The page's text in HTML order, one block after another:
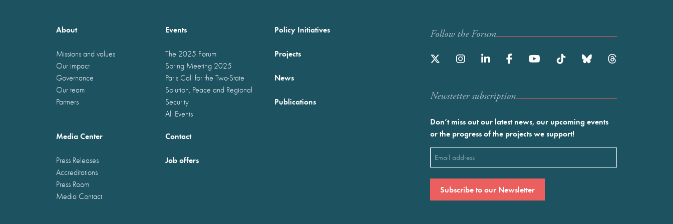
About
Missions and values
Our impact
Governance
Our team
Partners
Events
The 2025 Forum
Spring Meeting 2025
Paris Call for the Two-State
Solution, Peace and Regional
Security
All Events
Policy Initiatives
Projects
News
Publications
Media Center
Press Releases
Accreditations
Press Room
Media Contact
Contact
Job offers
Follow the Forum
Newstetter subscription
Don’t miss out our latest news, our upcoming events
or the progress of the projects we support!
Email
(Required)